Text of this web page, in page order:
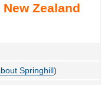
Zealand
Springhill)